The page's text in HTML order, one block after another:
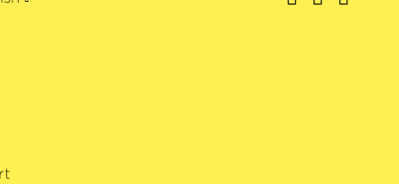
of works by American